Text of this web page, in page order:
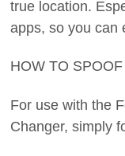
true location.
apps, so you can
HOW TO
For use with the
Changer, simply